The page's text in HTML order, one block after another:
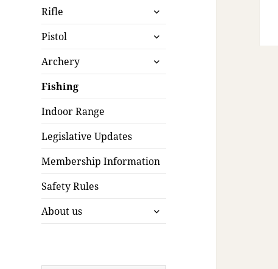
Rifle
expand
child
menu
Pistol
expand
child
menu
Archery
expand
child
Fishing
Indoor Range
Legislative Updates
Membership Information
Safety Rules
About us
expand
child